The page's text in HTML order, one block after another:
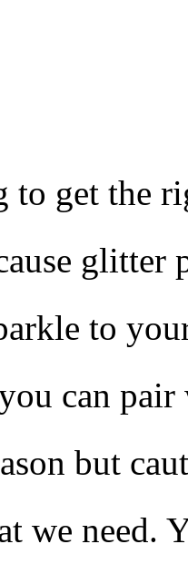
get the
glitter
to
can
but
we need.